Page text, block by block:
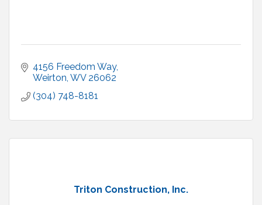
4156 Freedom Way
Weirton WV 26062
(304) 748-8181
Triton Construction, Inc.